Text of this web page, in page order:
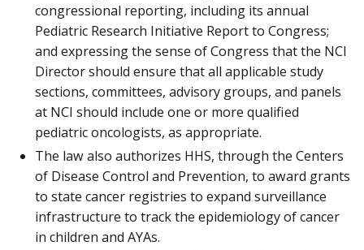
congressional reporting, including its annual
Pediatric Research Initiative Report to Congress;
and expressing the sense of Congress that the NCI
Director should ensure that all applicable study
sections, committees, advisory groups, and panels
at NCI should include one or more qualified
pediatric oncologists, as appropriate.
The law also authorizes HHS, through the Centers
of Disease Control and Prevention, to award grants
to state cancer registries to expand surveillance
infrastructure to track the epidemiology of cancer
in children and AYAs.